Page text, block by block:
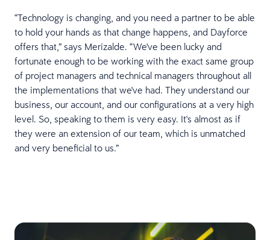
“Technology is changing, and you need a partner to be able
to hold your hands as that change happens, and Dayforce
offers that,” says Merizalde. “We've been lucky and
fortunate enough to be working with the exact same group
of project managers and technical managers throughout all
the implementations that we've had. They understand our
business, our account, and our configurations at a very high
level. So, speaking to them is very easy. It's almost as if
they were an extension of our team, which is unmatched
and very beneficial to us.”